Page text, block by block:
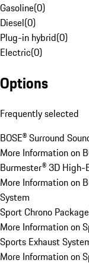
Gasoline(0)
Diesel(0)
Plug-in hybrid(0)
Electric(0)
Options
Frequently selected
BOSE® Surround
More Information on
Burmester® 3D High-
More Information on
System
Sport Chrono Package
More Information on
Sports Exhaust
More Information on